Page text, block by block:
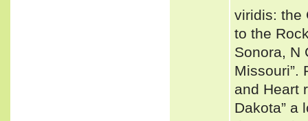
viridis: the
to the
Sonora, N
Missouri”.
and Heart
Dakota” a